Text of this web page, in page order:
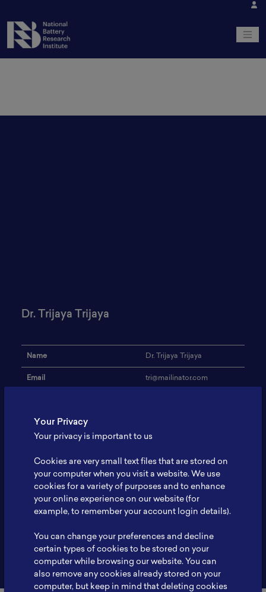
Dr. Trijaya Trijaya
Name Dr. Trijaya Trijaya
Email tri@mailinator.com
Address
Expertise -
Website -
Profile -
Back to Member List
Your Privacy
Your privacy is important to us
Cookies are very small text files that are stored on
your computer when you visit a website. We use
cookies for a variety of purposes and to enhance
your online experience on our website (for
example, to remember your account login details).
You can change your preferences and decline
certain types of cookies to be stored on your
computer while browsing our website. You can
also remove any cookies already stored on your
computer, but keep in mind that deleting cookies